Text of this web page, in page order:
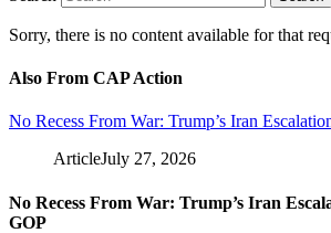
Sorry, there is no content available for that
Also From CAP Action
No Recess From War: Trump’s Iran
ArticleJuly 27, 2026
No Recess From War: Trump’s Iran
GOP